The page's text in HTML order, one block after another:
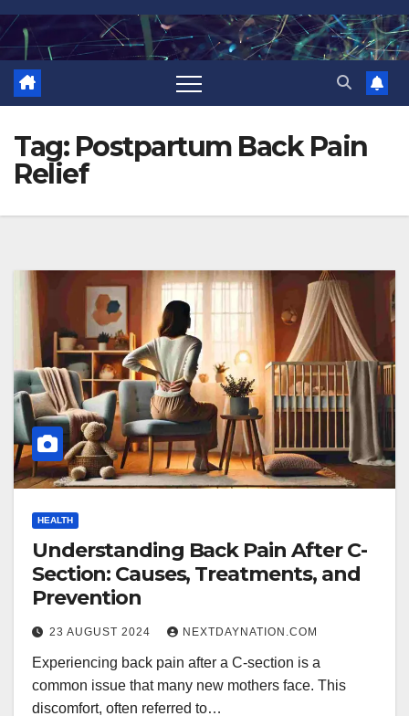
Skip
to
content
Tag: Postpartum Back Pain
Relief
HEALTH
Understanding Back Pain After C-
Section: Causes, Treatments, and
Prevention
23 AUGUST 2024 NEXTDAYNATION.COM
Experiencing back pain after a C-section is a
common issue that many new mothers face. This
discomfort, often referred to…